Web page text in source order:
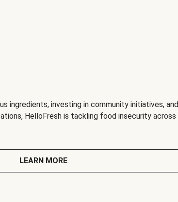
ingredients, investing in community initiatives, and
HelloFresh is tackling food insecurity across
LEARN MORE